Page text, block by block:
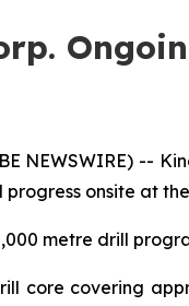
NEWSWIRE) --
onsite at
metre drill
core covering